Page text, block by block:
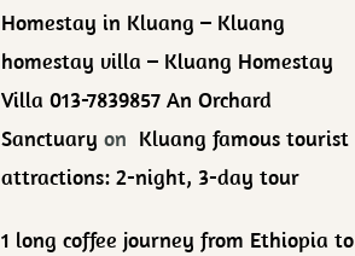
Homestay in Kluang – Kluang
homestay villa – Kluang Homestay
Villa 013-7839857 An Orchard
Sanctuary on Kluang famous tourist
attractions: 2-night, 3-day tour
1 long coffee journey from Ethiopia to